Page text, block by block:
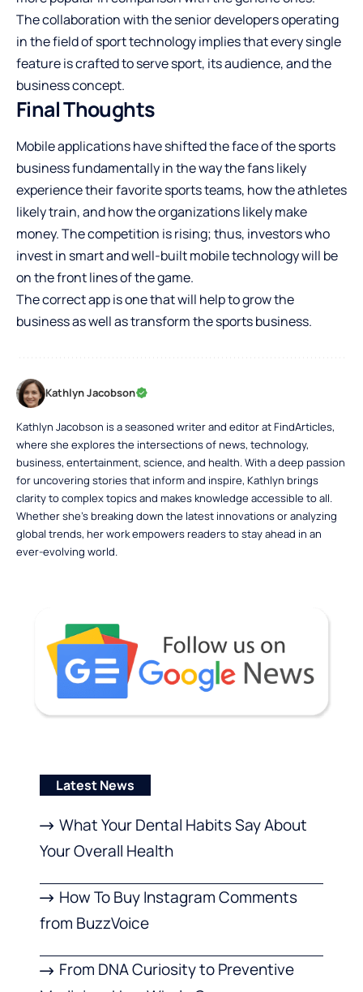
The collaboration with the senior developers operating
in the field of sport technology implies that every single
feature is crafted to serve sport, its audience, and the
business concept.
Final Thoughts
Mobile applications have shifted the face of the sports
business fundamentally in the way the fans likely
experience their favorite sports teams, how the athletes
likely train, and how the organizations likely make
money. The competition is rising; thus, investors who
invest in smart and well-built mobile technology will be
on the front lines of the game.
The correct app is one that will help to grow the
business as well as transform the sports business.
Kathlyn Jacobson
Kathlyn Jacobson is a seasoned writer and editor at FindArticles,
where she explores the intersections of news, technology,
business, entertainment, science, and health. With a deep passion
for uncovering stories that inform and inspire, Kathlyn brings
clarity to complex topics and makes knowledge accessible to all.
Whether she’s breaking down the latest innovations or analyzing
global trends, her work empowers readers to stay ahead in an
ever-evolving world.
Latest News
What Your Dental Habits Say About
Your Overall Health
How To Buy Instagram Comments
from BuzzVoice
From DNA Curiosity to Preventive